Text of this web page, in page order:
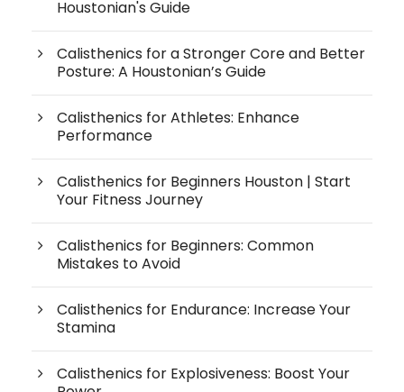
Houstonian's Guide
Calisthenics for a Stronger Core and Better
Posture: A Houstonian’s Guide
Calisthenics for Athletes: Enhance
Performance
Calisthenics for Beginners Houston | Start
Your Fitness Journey
Calisthenics for Beginners: Common
Mistakes to Avoid
Calisthenics for Endurance: Increase Your
Stamina
Calisthenics for Explosiveness: Boost Your